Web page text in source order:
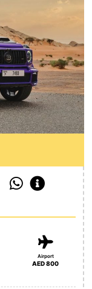
Airport
AED 800